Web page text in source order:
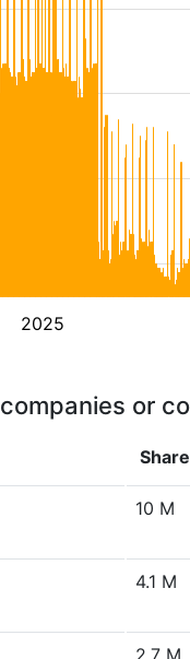
2025
or
10 M
4.1 M
2.7 M